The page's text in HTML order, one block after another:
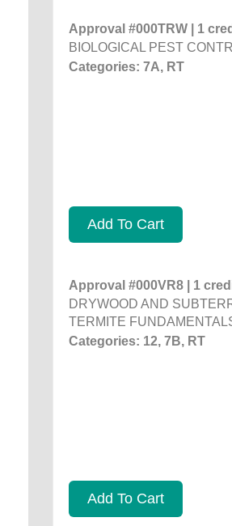
Approval #000TRW | 1
BIOLOGICAL PEST
Categories: 7A, RT
Add To Cart
Approval #000VR8 | 1
DRYWOOD AND
TERMITE
Categories: 12, 7B, RT
Add To Cart